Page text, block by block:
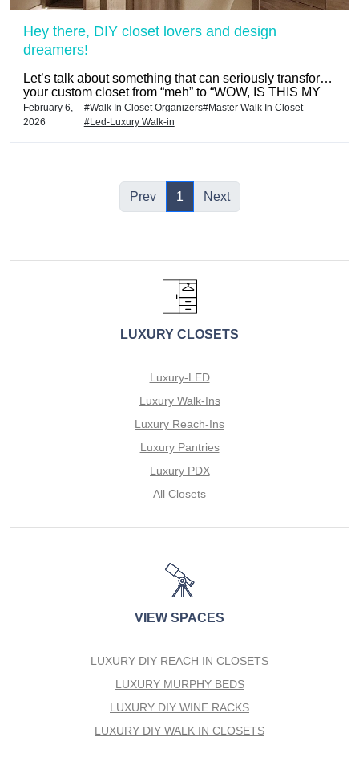
Hey there, DIY closet lovers and design
dreamers!
Let’s talk about something that can seriously transform
your custom closet from “meh” to “WOW, IS THIS MY
CLOSET?!” — and that’s the Closets To Go custom
LED lighting packages by Hafele.
February 6,
2026
#Walk In Closet Organizers#Master Walk In Closet
#Led-Luxury Walk-in
Prev 1 Next
LUXURY CLOSETS
Luxury-LED
Luxury Walk-Ins
Luxury Reach-Ins
Luxury Pantries
Luxury PDX
All Closets
VIEW SPACES
LUXURY DIY REACH IN CLOSETS
LUXURY MURPHY BEDS
LUXURY DIY WINE RACKS
LUXURY DIY WALK IN CLOSETS